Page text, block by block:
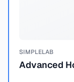
SIMPLELAB
Advanced